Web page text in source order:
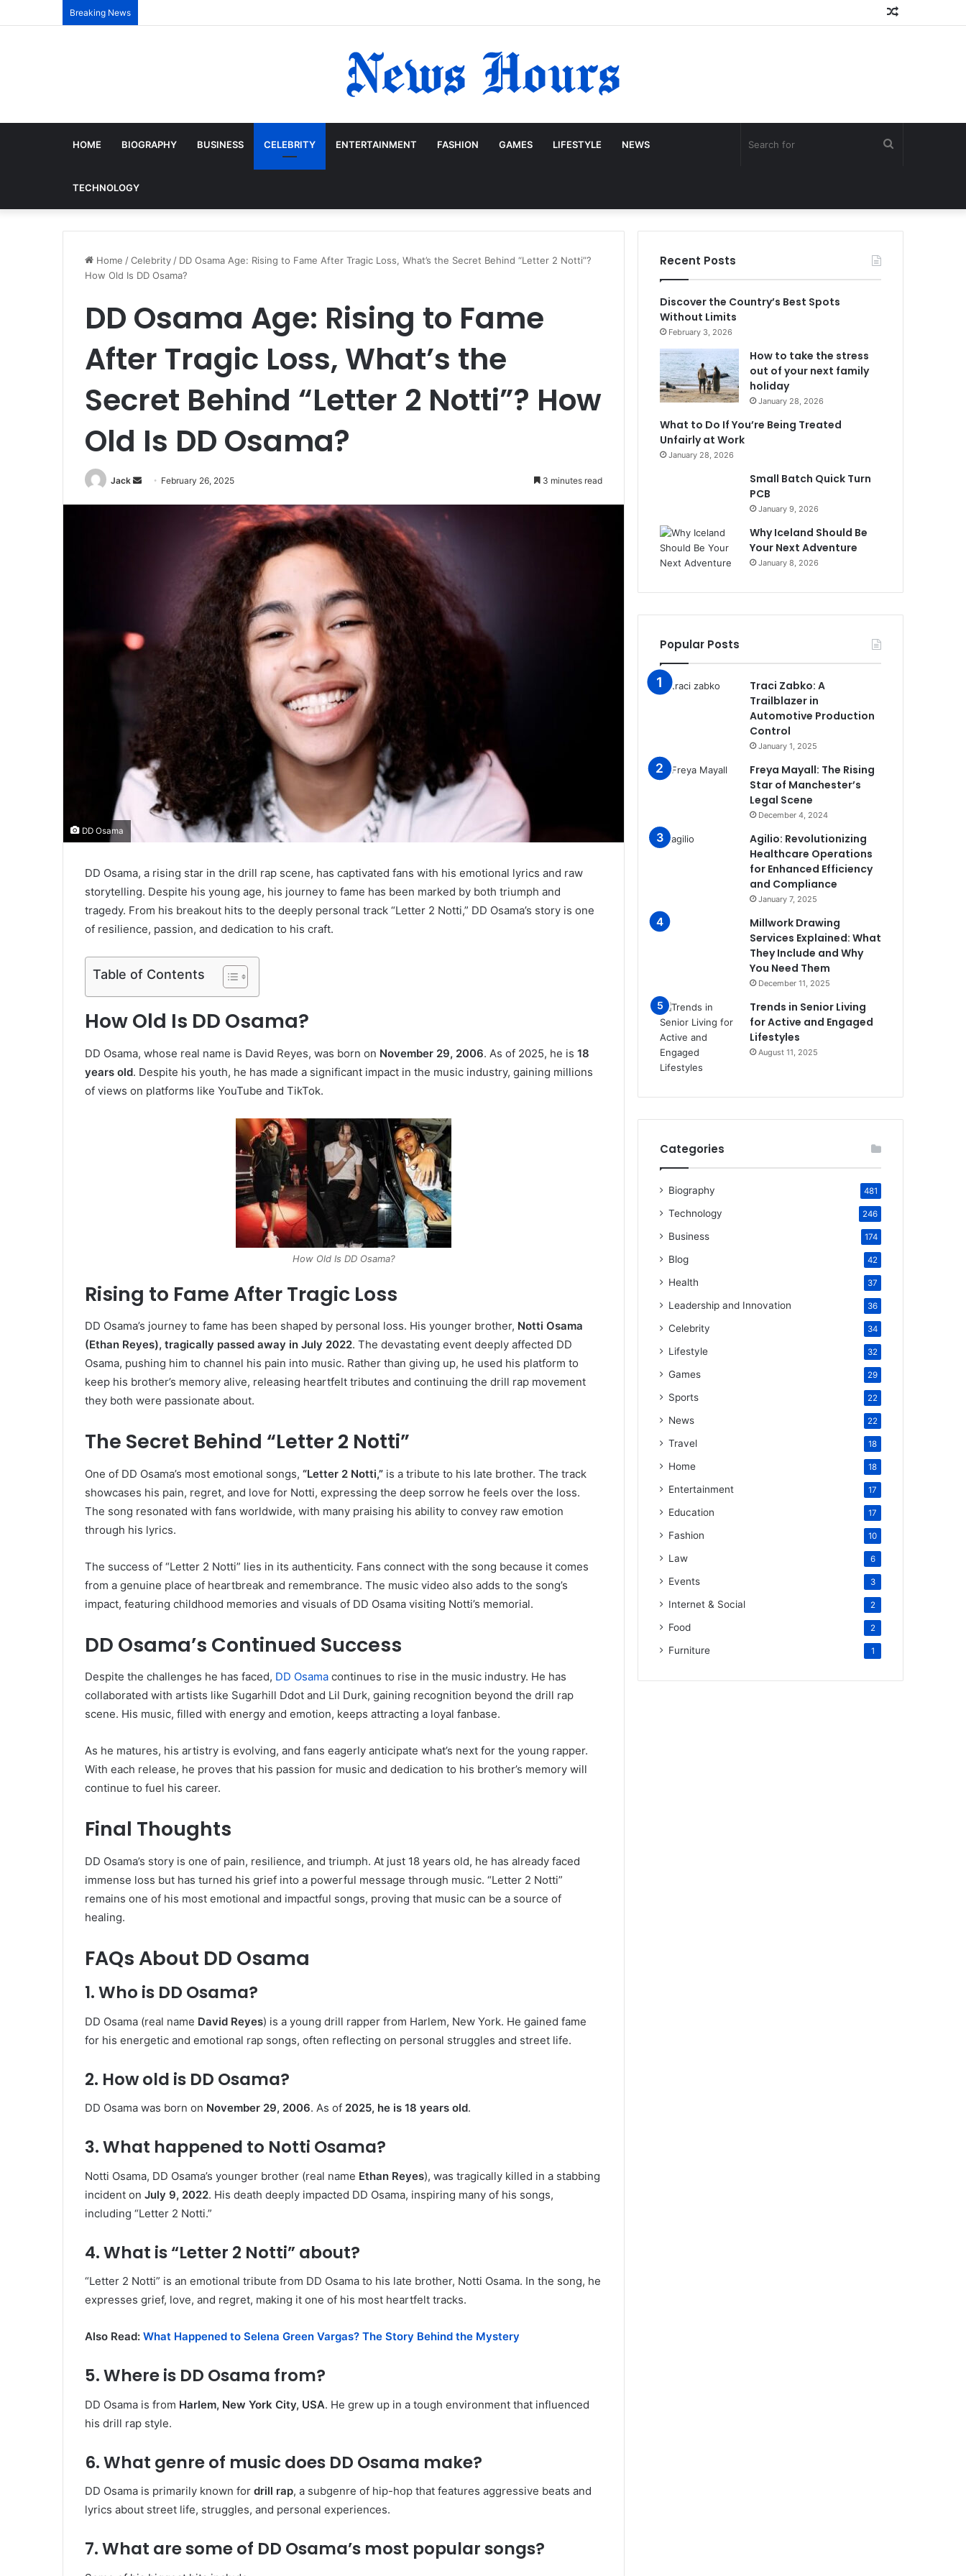
Breaking News
HOME BIOGRAPHY BUSINESS CELEBRITY ENTERTAINMENT FASHION GAMES LIFESTYLE NEWS
TECHNOLOGY
Home /Celebrity / DD Osama Age: Rising to Fame After Tragic Loss, What’s the Secret Behind “Letter 2 Notti”?
How Old Is DD Osama?
DD Osama Age: Rising to Fame
After Tragic Loss, What’s the
Secret Behind “Letter 2 Notti”? How
Old Is DD Osama?
Jack
i
February 26, 2025 3 minutes read
DD Osama
DD Osama, a rising star in the drill rap scene, has captivated fans with his emotional lyrics and raw
storytelling. Despite his young age, his journey to fame has been marked by both triumph and
tragedy. From his breakout hits to the deeply personal track “Letter 2 Notti,” DD Osama’s story is one
of resilience, passion, and dedication to his craft.
Table of Contents
How Old Is DD Osama?
DD Osama, whose real name is David Reyes, was born on November 29, 2006. As of 2025, he is 18
years old. Despite his youth, he has made a significant impact in the music industry, gaining millions
of views on platforms like YouTube and TikTok.
How Old Is DD Osama?
Rising to Fame After Tragic Loss
DD Osama’s journey to fame has been shaped by personal loss. His younger brother, Notti Osama
(Ethan Reyes), tragically passed away in July 2022. The devastating event deeply affected DD
Osama, pushing him to channel his pain into music. Rather than giving up, he used his platform to
keep his brother’s memory alive, releasing heartfelt tributes and continuing the drill rap movement
they both were passionate about.
The Secret Behind “Letter 2 Notti”
One of DD Osama’s most emotional songs, “Letter 2 Notti,” is a tribute to his late brother. The track
showcases his pain, regret, and love for Notti, expressing the deep sorrow he feels over the loss.
The song resonated with fans worldwide, with many praising his ability to convey raw emotion
through his lyrics.
The success of “Letter 2 Notti” lies in its authenticity. Fans connect with the song because it comes
from a genuine place of heartbreak and remembrance. The music video also adds to the song’s
impact, featuring childhood memories and visuals of DD Osama visiting Notti’s memorial.
DD Osama’s Continued Success
Despite the challenges he has faced, DD Osama continues to rise in the music industry. He has
collaborated with artists like Sugarhill Ddot and Lil Durk, gaining recognition beyond the drill rap
scene. His music, filled with energy and emotion, keeps attracting a loyal fanbase.
As he matures, his artistry is evolving, and fans eagerly anticipate what’s next for the young rapper.
With each release, he proves that his passion for music and dedication to his brother’s memory will
continue to fuel his career.
Final Thoughts
DD Osama’s story is one of pain, resilience, and triumph. At just 18 years old, he has already faced
immense loss but has turned his grief into a powerful message through music. “Letter 2 Notti”
remains one of his most emotional and impactful songs, proving that music can be a source of
healing.
FAQs About DD Osama
1. Who is DD Osama?
DD Osama (real name David Reyes) is a young drill rapper from Harlem, New York. He gained fame
for his energetic and emotional rap songs, often reflecting on personal struggles and street life.
2. How old is DD Osama?
DD Osama was born on November 29, 2006. As of 2025, he is 18 years old.
3. What happened to Notti Osama?
Notti Osama, DD Osama’s younger brother (real name Ethan Reyes), was tragically killed in a stabbing
incident on July 9, 2022. His death deeply impacted DD Osama, inspiring many of his songs,
including “Letter 2 Notti.”
4. What is “Letter 2 Notti” about?
“Letter 2 Notti” is an emotional tribute from DD Osama to his late brother, Notti Osama. In the song, he
expresses grief, love, and regret, making it one of his most heartfelt tracks.
Also Read: What Happened to Selena Green Vargas? The Story Behind the Mystery
5. Where is DD Osama from?
DD Osama is from Harlem, New York City, USA. He grew up in a tough environment that influenced
his drill rap style.
6. What genre of music does DD Osama make?
DD Osama is primarily known for drill rap, a subgenre of hip-hop that features aggressive beats and
lyrics about street life, struggles, and personal experiences.
7. What are some of DD Osama’s most popular songs?
Recent Posts
Discover the Country’s Best Spots
Without Limits
February 3, 2026
How to take the stress
out of your next family
holiday
January 28, 2026
What to Do If You’re Being Treated
Unfairly at Work
January 28, 2026
Small Batch Quick Turn
PCB
January 9, 2026
Why Iceland Should Be
Your Next Adventure
January 8, 2026
Popular Posts
Traci Zabko: A
Trailblazer in
Automotive Production
Control
January 1, 2025
Freya Mayall: The Rising
Star of Manchester’s
Legal Scene
December 4, 2024
Agilio: Revolutionizing
Healthcare Operations
for Enhanced Efficiency
and Compliance
January 7, 2025
Millwork Drawing
Services Explained: What
They Include and Why
You Need Them
December 11, 2025
Trends in Senior Living
for Active and Engaged
Lifestyles
August 11, 2025
Categories
Biography 481
Technology 246
Business 174
Blog 42
Health 37
Leadership and Innovation 36
Celebrity 34
Lifestyle 32
Games 29
Sports 22
News 22
Travel 18
Home 18
Entertainment 17
Education 17
Fashion 10
Law 6
Events 3
Internet & Social 2
Food 2
Furniture 1